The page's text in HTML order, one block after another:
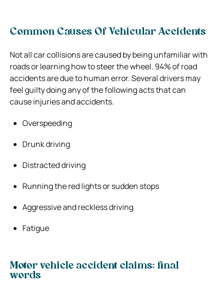
Common Causes Of Vehicular Accidents
Not all car collisions are caused by being unfamiliar with
roads or learning how to steer the wheel. 94% of road
accidents are due to human error. Several drivers may
feel guilty doing any of the following acts that can
cause injuries and accidents.
Overspeeding
Drunk driving
Distracted driving
Running the red lights or sudden stops
Aggressive and reckless driving
Fatigue
Motor vehicle accident claims: final
words